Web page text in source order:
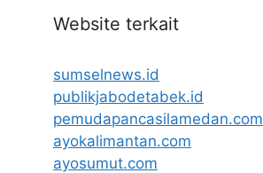
Website terkait
sumselnews.id
publikjabodetabek.id
pemudapancasilamedan.com
ayokalimantan.com
ayosumut.com